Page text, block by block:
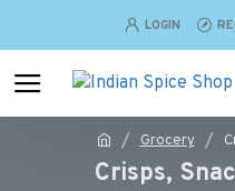
LOGIN
Grocery
Crisps,